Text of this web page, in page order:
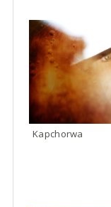
Kapchorwa